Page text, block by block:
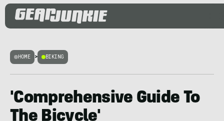
HOME > BIKING
'Comprehensive Guide To
The Bicycle'